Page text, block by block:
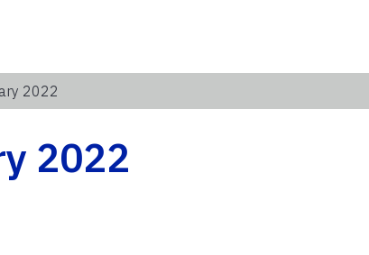
2022
2022